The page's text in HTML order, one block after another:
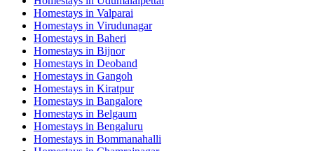
Homestays in Valparai
Homestays in Virudunagar
Homestays in Baheri
Homestays in Bijnor
Homestays in Deoband
Homestays in Gangoh
Homestays in Kiratpur
Homestays in Bangalore
Homestays in Belgaum
Homestays in Bengaluru
Homestays in Bommanahalli